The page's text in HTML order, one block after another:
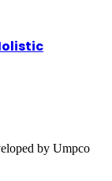
by Umpco